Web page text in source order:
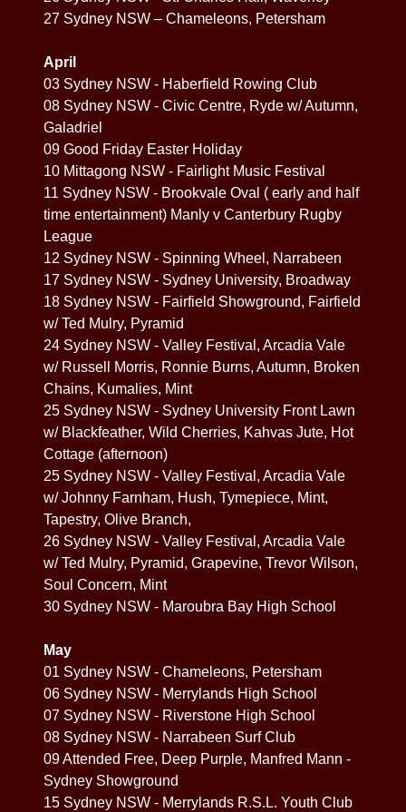
27 Sydney NSW – Chameleons, Petersham
April
03 Sydney NSW - Haberfield Rowing Club
08 Sydney NSW - Civic Centre, Ryde w/ Autumn,
Galadriel
09 Good Friday Easter Holiday
10 Mittagong NSW - Fairlight Music Festival
11 Sydney NSW - Brookvale Oval ( early and half
time entertainment) Manly v Canterbury Rugby
League
12 Sydney NSW - Spinning Wheel, Narrabeen
17 Sydney NSW - Sydney University, Broadway
18 Sydney NSW - Fairfield Showground, Fairfield
w/ Ted Mulry, Pyramid
24 Sydney NSW - Valley Festival, Arcadia Vale
w/ Russell Morris, Ronnie Burns, Autumn, Broken
Chains, Kumalies, Mint
25 Sydney NSW - Sydney University Front Lawn
w/ Blackfeather, Wild Cherries, Kahvas Jute, Hot
Cottage (afternoon)
25 Sydney NSW - Valley Festival, Arcadia Vale
w/ Johnny Farnham, Hush, Tymepiece, Mint,
Tapestry, Olive Branch,
26 Sydney NSW - Valley Festival, Arcadia Vale
w/ Ted Mulry, Pyramid, Grapevine, Trevor Wilson,
Soul Concern, Mint
30 Sydney NSW - Maroubra Bay High School
May
01 Sydney NSW - Chameleons, Petersham
06 Sydney NSW - Merrylands High School
07 Sydney NSW - Riverstone High School
08 Sydney NSW - Narrabeen Surf Club
09 Attended Free, Deep Purple, Manfred Mann -
Sydney Showground
15 Sydney NSW - Merrylands R.S.L. Youth Club